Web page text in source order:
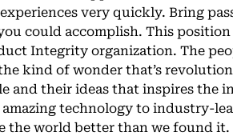
very quickly. Bring
could accomplish. This position
Integrity organization. The
kind of wonder that’s
and their ideas that inspires the
technology to industry-
the world better than we found it.